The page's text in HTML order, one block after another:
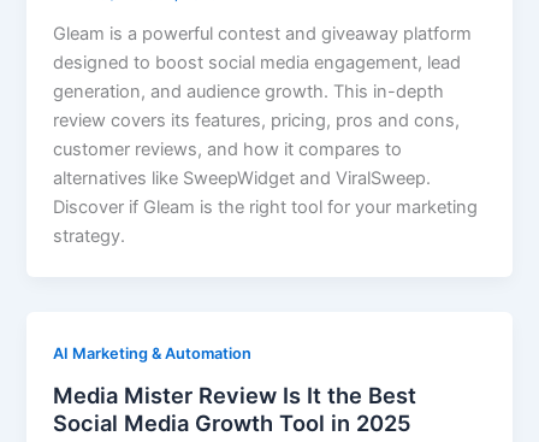
Gleam is a powerful contest and giveaway platform
designed to boost social media engagement, lead
generation, and audience growth. This in-depth
review covers its features, pricing, pros and cons,
customer reviews, and how it compares to
alternatives like SweepWidget and ViralSweep.
Discover if Gleam is the right tool for your marketing
strategy.
AI Marketing & Automation
Media Mister Review Is It the Best
Social Media Growth Tool in 2025